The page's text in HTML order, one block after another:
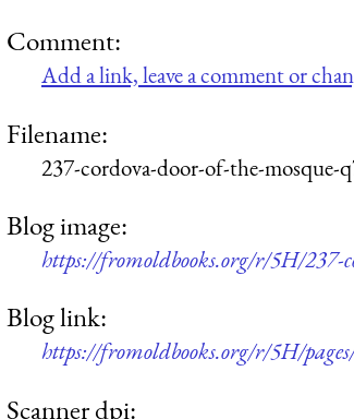
Comment:
Add a link, leave a comment or
Filename:
237-cordova-door-of-the-mosque-
Blog image:
https://fromoldbooks.org/r/5H/237-
Blog link:
https://fromoldbooks.org/r/5H/
Scanner dpi: